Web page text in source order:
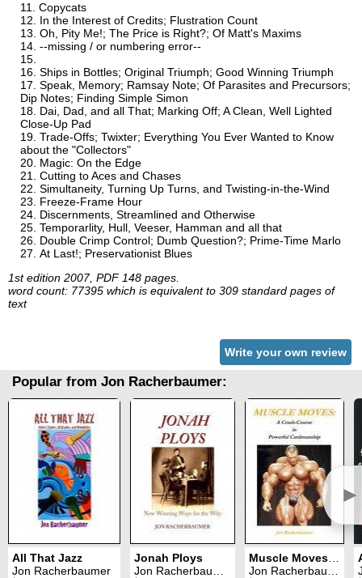
Copycats
In the Interest of Credits; Flustration Count
Oh, Pity Me!; The Price is Right?; Of Matt's Maxims
--missing / or numbering error--
Ships in Bottles; Original Triumph; Good Winning Triumph
Speak, Memory; Ramsay Note; Of Parasites and Precursors;
Dip Notes; Finding Simple Simon
Dai, Dad, and all That; Marking Off; A Clean, Well Lighted
Close-Up Pad
Trade-Offs; Twixter; Everything You Ever Wanted to Know
about the "Collectors"
Magic: On the Edge
Cutting to Aces and Chases
Simultaneity, Turning Up Turns, and Twisting-in-the-Wind
Freeze-Frame Hour
Discernments, Streamlined and Otherwise
Temporarlity, Hull, Veeser, Hamman and all that
Double Crimp Control; Dumb Question?; Prime-Time Marlo
At Last!; Preservationist Blues
1st edition 2007, PDF 148 pages.
word count: 77395 which is equivalent to 309 standard pages of
text
Write your own review
Popular from Jon Racherbaumer:
►
All That Jazz
Jon Racherbaumer
Jonah Ploys
Jon Racherbaumer
Muscle Moves: A Crash-Course in Powerful Cardmanship
Jon Racherbaumer